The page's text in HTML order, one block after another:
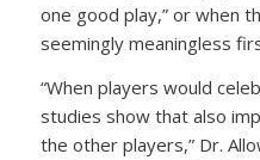
one good play,” or when
seemingly meaningless
“When players would
studies show that also
the other players,” Dr.